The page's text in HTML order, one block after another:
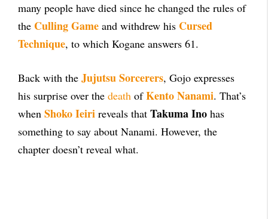
many people have died since he changed the rules of
the Culling Game and withdrew his Cursed
Technique, to which Kogane answers 61.
Back with the Jujutsu Sorcerers, Gojo expresses
his surprise over the death ofKento Nanami. That’s
when Shoko Ieiri reveals that Takuma Ino has
something to say about Nanami. However, the
chapter doesn’t reveal what.